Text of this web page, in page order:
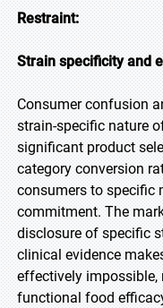
Restraint:
Strain specificity and
Consumer confusion
strain-specific nature
significant product
category conversion
consumers to specific
commitment. The
disclosure of specific
clinical evidence
effectively impossible,
functional food